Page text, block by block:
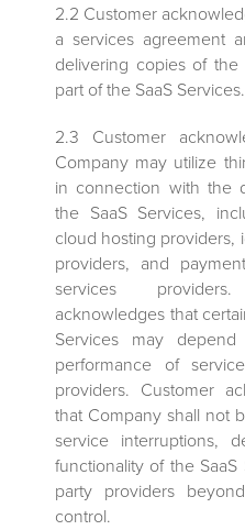
2.2 Customer
a services agreement
delivering copies of
part of the SaaS Services.
2.3 Customer
Company may utilize
in connection with the
the SaaS Services,
cloud hosting providers,
providers, and
services
acknowledges that
Services may
performance of
providers. Customer
that Company shall not
service interruptions,
functionality of the
party providers
control.